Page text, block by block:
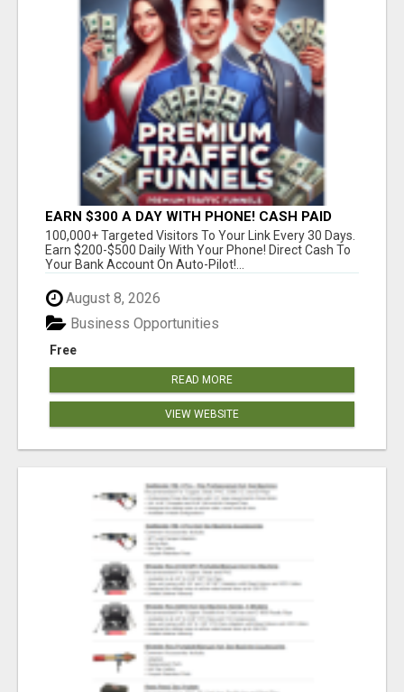
EARN $300 A DAY WITH PHONE! CASH PAID
DIRECTLY TO YOUR BANK ACCOUNT! SIMPLE &
EASY
100,000+ Targeted Visitors To Your Link Every 30 Days.
Earn $200-$500 Daily With Your Phone! Direct Cash To
Your Bank Account On Auto-Pilot!...
August 8, 2026
Free
Business Opportunities
READ MORE
VIEW WEBSITE